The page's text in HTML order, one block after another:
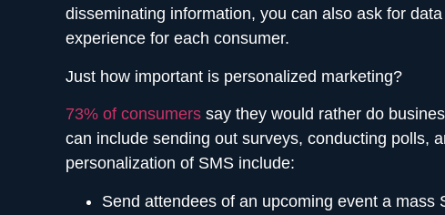
disseminating information, you can also ask for
experience for each consumer.
Just how important is personalized marketing?
73% of consumers say they would rather do
can include sending out surveys, conducting polls,
personalization of SMS include:
Send attendees of an upcoming event a